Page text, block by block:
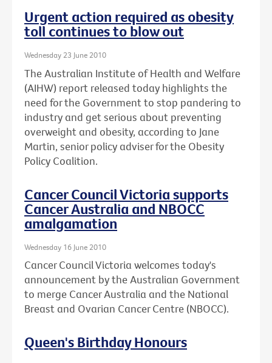
Urgent action required as obesity
toll continues to blow out
Wednesday 23 June 2010
The Australian Institute of Health and Welfare
(AIHW) report released today highlights the
need for the Government to stop pandering to
industry and get serious about preventing
overweight and obesity, according to Jane
Martin, senior policy adviser for the Obesity
Policy Coalition.
Cancer Council Victoria supports
Cancer Australia and NBOCC
amalgamation
Wednesday 16 June 2010
Cancer Council Victoria welcomes today's
announcement by the Australian Government
to merge Cancer Australia and the National
Breast and Ovarian Cancer Centre (NBOCC).
Queen's Birthday Honours